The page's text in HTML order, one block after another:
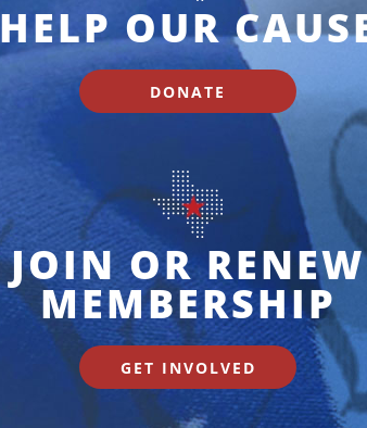
HELP OUR
DONATE
JOIN OR RENEW
MEMBERSHIP
GET INVOLVED